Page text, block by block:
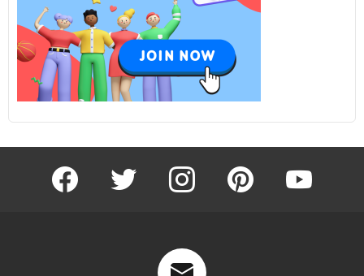
facebook twitter instagram pinterest